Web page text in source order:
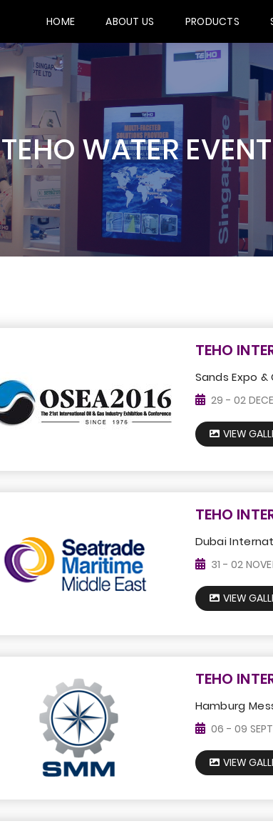
HOME ABOUT US PRODUCTS
TEHO WATER
TEHO
Sands Expo
29 - 02
VIEW
TEHO
Dubai
31 - 02
VIEW
TEHO
Hamburg
06 - 09
VIEW